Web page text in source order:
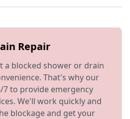
Repair
a blocked shower or drain
That's why our
7 to provide emergency
We'll work quickly and
blockage and get your